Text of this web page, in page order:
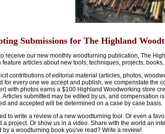
Submissions for The Highland
receive our new monthly woodturning publication, The
feature articles about new tools, techniques, projects,
contributions of editorial material (articles, photos,
for every one we accept and publish, we compenstate the
with photos earns a $100 Highland Woodworking store
Articles submitted may be edited by us, and compensation
and accepted will be determined on a case by case basis.
to write a review of a new woodturning tool. Or even a
a project. Or show us in a video. Share with the world an
by a woodturning book you've read? Write a review!